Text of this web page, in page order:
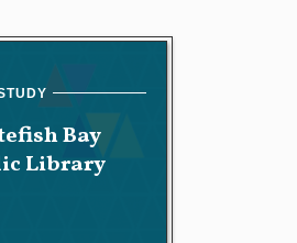
Bay
Library